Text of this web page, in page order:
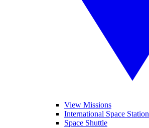
View Missions
International Space Station
Space Shuttle